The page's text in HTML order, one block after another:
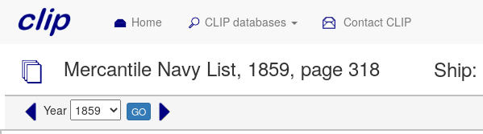
Home CLIP databases Contact CLIP
Mercantile Navy List, 1859, page 318 Ship:
Year GO